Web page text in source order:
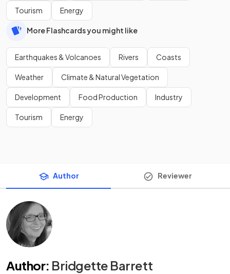
Tourism Energy
More Flashcards you might like
Earthquakes & Volcanoes Rivers Coasts
Weather Climate & Natural Vegetation
Development Food Production Industry
Tourism Energy
Author Reviewer
Author: Bridgette Barrett